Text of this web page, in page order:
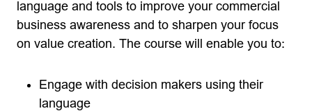
language and tools to improve your commercial
business awareness and to sharpen your focus
on value creation. The course will enable you to:
Engage with decision makers using their
language